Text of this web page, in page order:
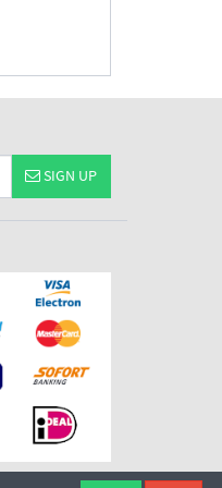
SIGN UP